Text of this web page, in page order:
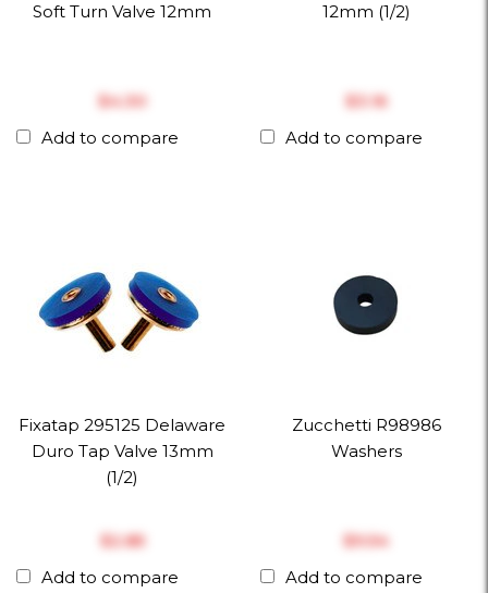
Soft Turn Valve 12mm
$‎4.30
Add to compare
12mm (1/2)
$‎3.16
Add to compare
Fixatap 295125 Delaware
Duro Tap Valve 13mm
(1/2)
$‎2.85
Add to compare
Zucchetti R98986
Washers
$‎9.54
Add to compare